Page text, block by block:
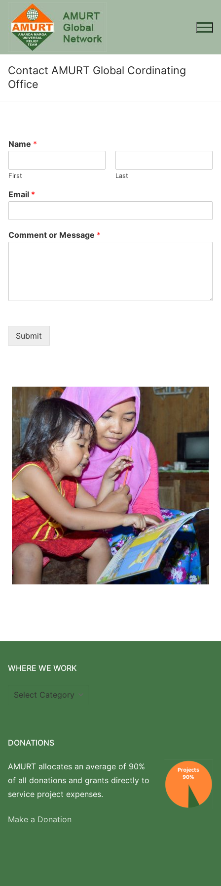
content
Contact AMURT Global Cordinating
Office
Name *
First Last
Email *
Comment or Message *
Submit
WHERE WE WORK
Where
DONATIONS
AMURT allocates an average of 90%
of all donations and grants directly to
service project expenses.
Make a Donation